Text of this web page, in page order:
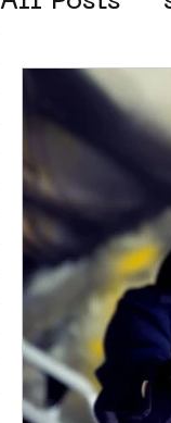
street
new
museum